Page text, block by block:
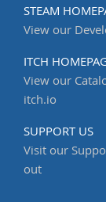
STEAM
View our
ITCH
View our
itch.io
SUPPORT US
Visit our
out